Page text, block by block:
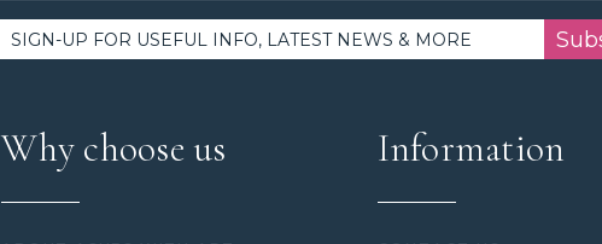
Why choose us Information